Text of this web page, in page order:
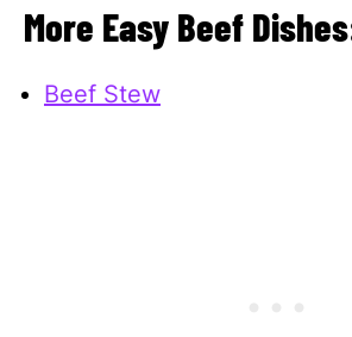
More Easy Beef
Beef Stew